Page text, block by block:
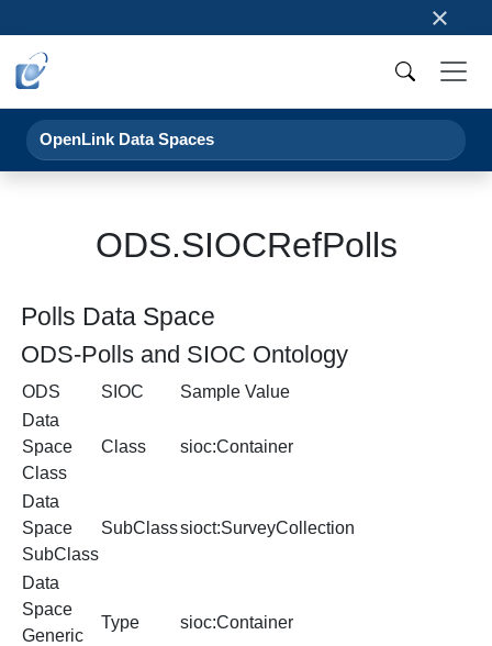
×
OpenLink Data Spaces
ODS.SIOCRefPolls
Polls Data Space
ODS-Polls and SIOC Ontology
ODS SIOC
Sample Value
Data
Space
Class
Class sioc:Container
Data
Space
SubClass
SubClasssioct:SurveyCollection
Data
Space
Generic
Type sioc:Container